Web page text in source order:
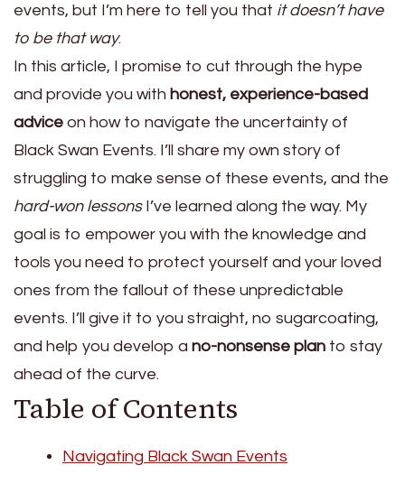
events, but I’m here to tell you that it doesn’t have
to be that way.
In this article, I promise to cut through the hype
and provide you with honest, experience-based
advice on how to navigate the uncertainty of
Black Swan Events. I’ll share my own story of
struggling to make sense of these events, and the
hard-won lessonsI’ve learned along the way. My
goal is to empower you with the knowledge and
tools you need to protect yourself and your loved
ones from the fallout of these unpredictable
events. I’ll give it to you straight, no sugarcoating,
and help you develop a no-nonsense plan to stay
ahead of the curve.
Table of Contents
Navigating Black Swan Events